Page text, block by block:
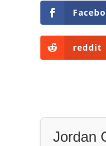
reddit
Jordan